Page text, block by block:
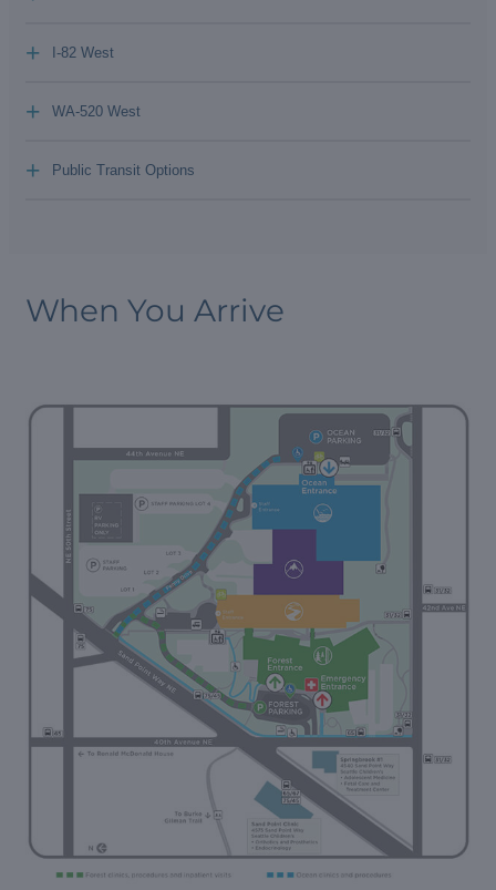
I-82 West
+
WA-520 West
+
Public Transit Options
+
When You Arrive